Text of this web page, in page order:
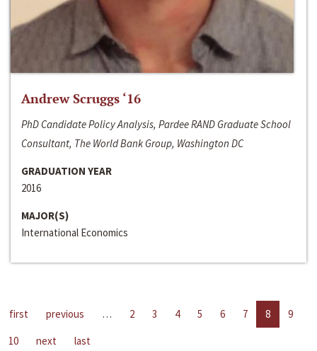
Andrew Scruggs ‘16
PhD Candidate Policy Analysis, Pardee RAND Graduate School
Consultant, The World Bank Group, Washington DC
GRADUATION YEAR
2016
MAJOR(S)
International Economics
first previous … 2 3 4 5 6 7 8
9
10
next last